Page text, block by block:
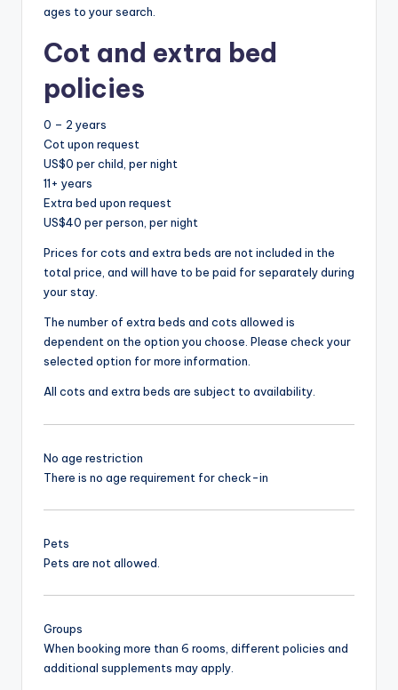
ages to your search.
Cot and extra bed
policies
0 – 2 years
Cot upon request
US$0 per child, per night
11+ years
Extra bed upon request
US$40 per person, per night
Prices for cots and extra beds are not included in the
total price, and will have to be paid for separately during
your stay.
The number of extra beds and cots allowed is
dependent on the option you choose. Please check your
selected option for more information.
All cots and extra beds are subject to availability.
No age restriction
There is no age requirement for check-in
Pets
Pets are not allowed.
Groups
When booking more than 6 rooms, different policies and
additional supplements may apply.